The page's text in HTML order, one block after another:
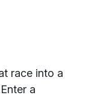
race into a
a